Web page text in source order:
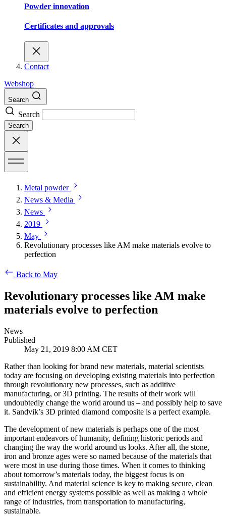
Powder innovation
Certificates and approvals
Contact
Webshop
Search
Search
Search
Metal powder
News & Media
News
2019
May
Revolutionary processes like AM make materials evolve to
perfection
Back to May
Revolutionary processes like AM make
materials evolve to perfection
News
Published
May 21, 2019 8:00 AM CET
Rather than looking for brand new materials, material scientists
today are focusing on developing existing materials into perfection
through revolutionary new processes, such as additive
manufacturing, or 3D printing. The results of their work will
undoubtedly change the world around us – and possibly help to save
it. Sandvik’s 3D printed diamond composite is a perfect example.
The development of new materials is perhaps one of the most
important endeavors of humanity, defining historic periods and
changing the way the world around us looks. After all, the stone,
iron and bronze ages were so named because of the materials that
were most in use during those times. When it comes to thinking
about tomorrow’s materials today, the biggest focus is on
sustainability. And material science is key to making secure, clean
and efficient energy systems possible as well as making a whole
range of industries, from transportation to manufacturing,
sustainable.